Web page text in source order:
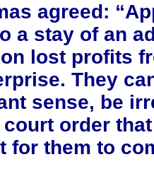
agreed:
a stay of an
lost profits
They
sense, be
court order
for them to